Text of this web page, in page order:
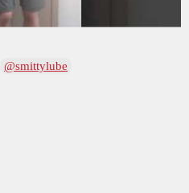
@smittylube